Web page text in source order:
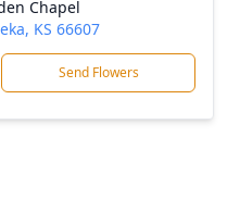
Chapel
KS 66607
Send Flowers